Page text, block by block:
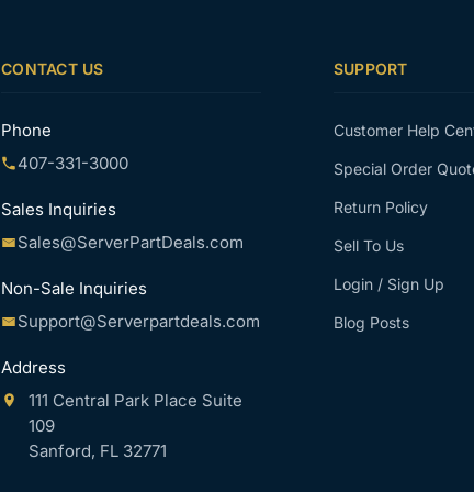
CONTACT US
Phone
407-331-3000
Sales Inquiries
Sales@ServerPartDeals.com
Non-Sale Inquiries
Support@Serverpartdeals.com
Address
111 Central Park Place Suite
109
Sanford, FL 32771
SUPPORT
Customer Help
Special Order
Return Policy
Sell To Us
Login / Sign Up
Blog Posts